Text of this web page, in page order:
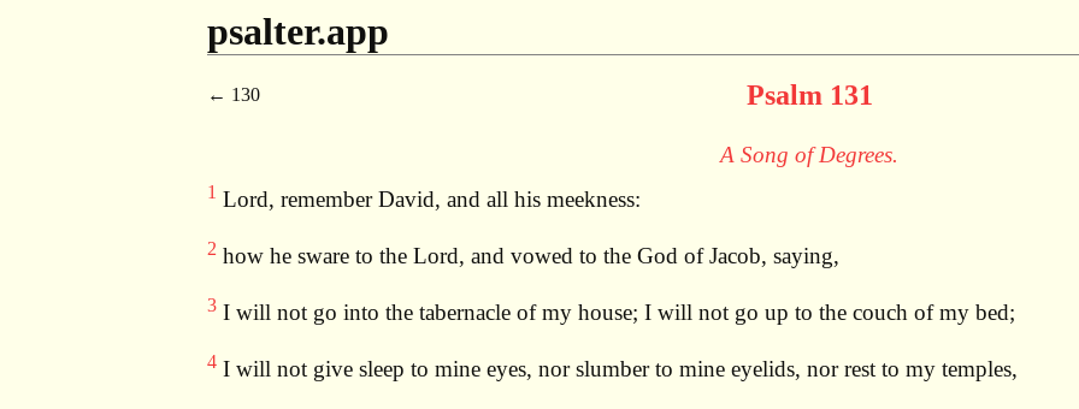
psalter.app
130 Psalm 131
A Song of Degrees.
1 Lord, remember David, and all his meekness:
2 how he sware to the Lord, and vowed to the God of Jacob, saying,
3 I will not go into the tabernacle of my house; I will not go up to the couch of my bed;
4 I will not give sleep to mine eyes, nor slumber to mine eyelids, nor rest to my temples,